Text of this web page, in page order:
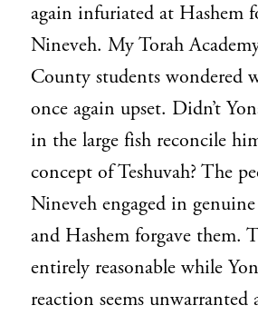
again infuriated at Hashem
Nineveh. My Torah
County students wondered
once again upset. Didn’t
in the large fish reconcile
concept of Teshuvah? The
Nineveh engaged in
and Hashem forgave them.
entirely reasonable while
reaction seems